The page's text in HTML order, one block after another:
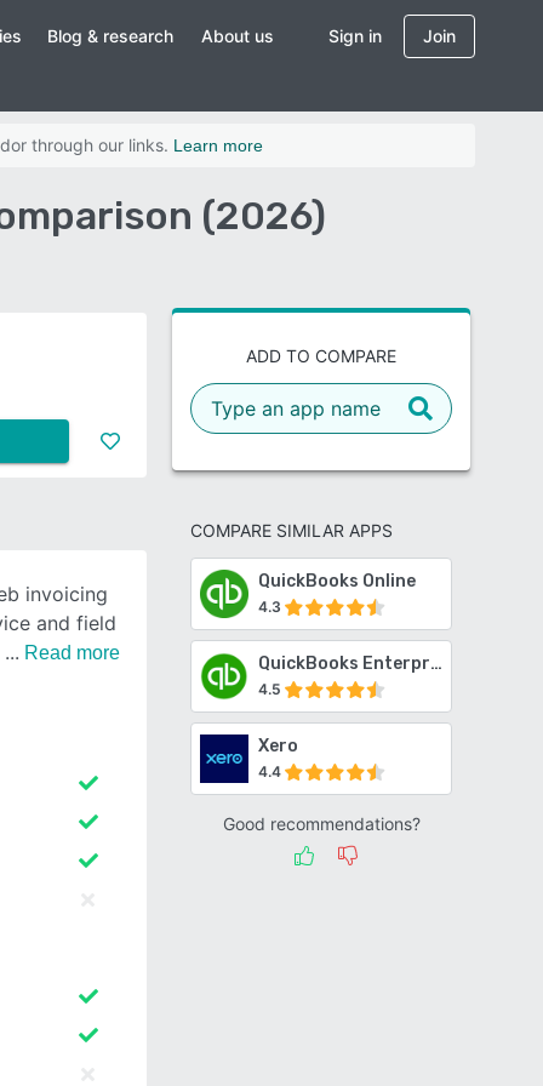
Blog & research About us Sign in Join
through our links. Learn more
(2026)
ADD TO COMPARE
COMPARE SIMILAR APPS
QuickBooks Online
4.3
QuickBooks Enterprise
4.5
Xero
4.4
Good recommendations?
invoicing
and field
Read more